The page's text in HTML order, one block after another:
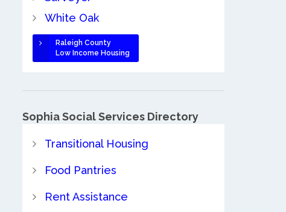
White Oak
Raleigh County
Low Income Housing
Sophia Social Services Directory
Transitional Housing
Food Pantries
Rent Assistance